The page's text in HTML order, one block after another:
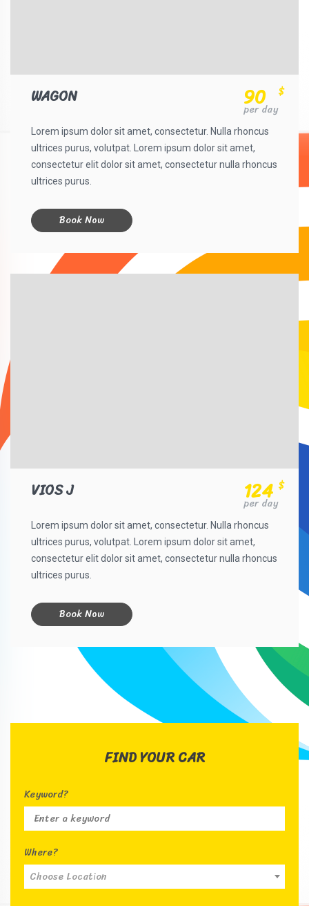
WAGON $
90
per day
Lorem ipsum dolor sit amet, consectetur. Nulla rhoncus
ultrices purus, volutpat. Lorem ipsum dolor sit amet,
consectetur elit dolor sit amet, consectetur nulla rhoncus
ultrices purus.
Book Now
VIOS J $
124
per day
Lorem ipsum dolor sit amet, consectetur. Nulla rhoncus
ultrices purus, volutpat. Lorem ipsum dolor sit amet,
consectetur elit dolor sit amet, consectetur nulla rhoncus
ultrices purus.
Book Now
FIND YOUR CAR
Keyword?
Where?
Choose Location